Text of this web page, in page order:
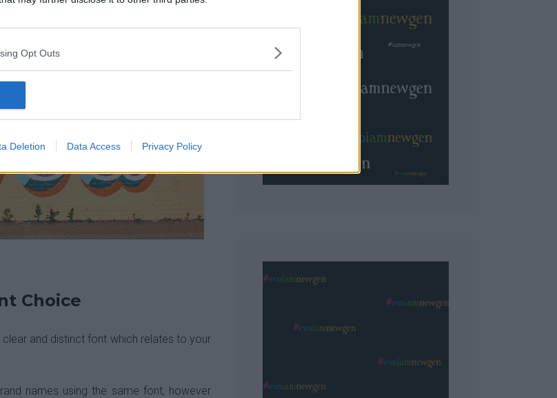
Opt Outs
Deletion Data Access Privacy Policy
be associated with certain meanings.
the brand to life.
Choice
and distinct font which relates to your
names using the same font, however